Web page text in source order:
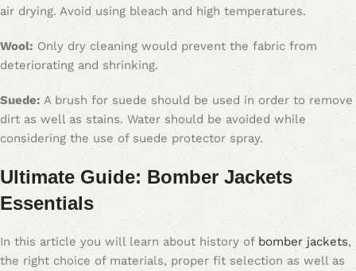
air drying. Avoid using bleach and high temperatures.
Wool: Only dry cleaning would prevent the fabric from
deteriorating and shrinking.
Suede: A brush for suede should be used in order to remove
dirt as well as stains. Water should be avoided while
considering the use of suede protector spray.
Ultimate Guide: Bomber Jackets
Essentials
In this article you will learn about history ofbomber jackets,
the right choice of materials, proper fit selection as well as